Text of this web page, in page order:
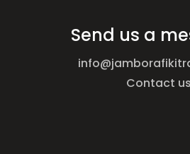
Send us a
Contact us